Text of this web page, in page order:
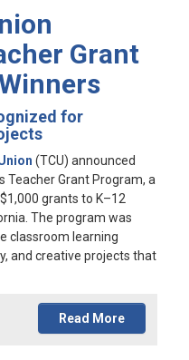
Grant
for
(TCU) announced
Grant Program, a
grants to K–12
The program was
classroom learning
and creative projects that
Read More